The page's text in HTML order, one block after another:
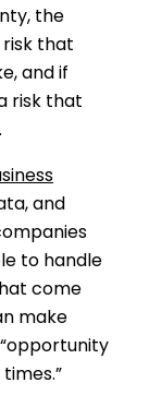
the
risk that
and if
risk that
and
to handle
come
make